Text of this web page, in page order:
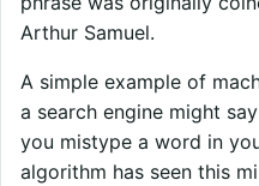
Arthur Samuel.
A simple example of
a search engine might
you mistype a word in
algorithm has seen this